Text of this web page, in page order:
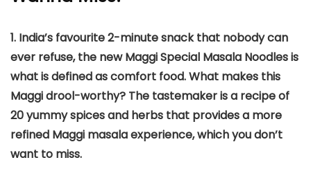
1. India’s favourite 2-minute snack that nobody can
ever refuse, the new Maggi Special Masala Noodles is
what is defined as comfort food. What makes this
Maggi drool-worthy? The tastemaker is a recipe of
20 yummy spices and herbs that provides a more
refined Maggi masala experience, which you don’t
want to miss.